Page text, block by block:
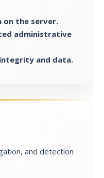
on the server.
administrative
and data.
and detection